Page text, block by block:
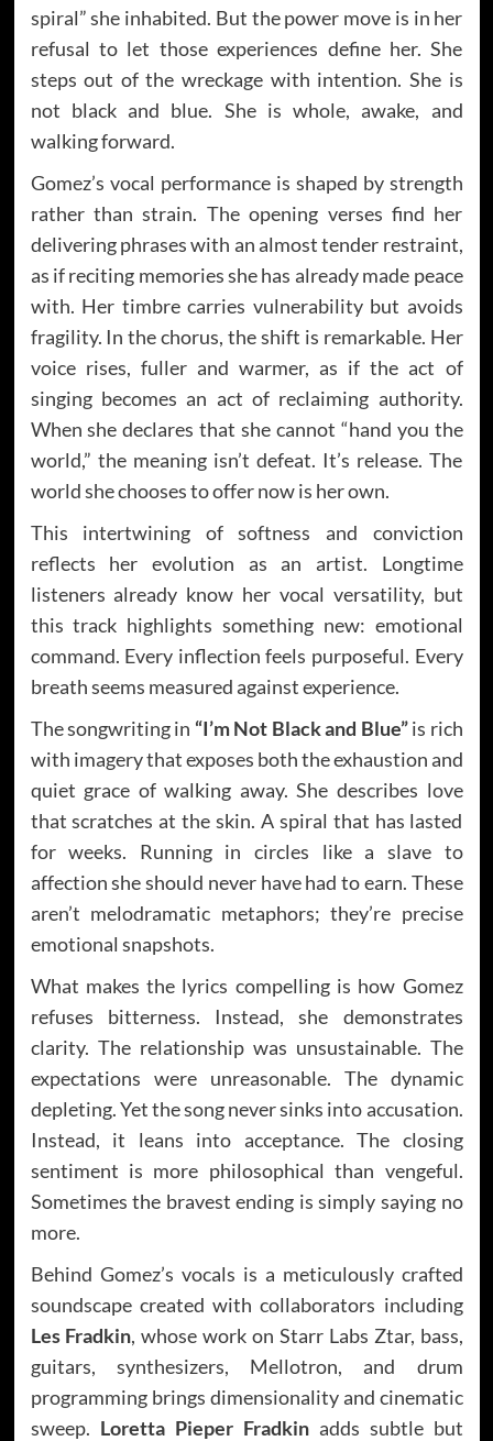
spiral” she inhabited. But the power move is in her
refusal to let those experiences define her. She
steps out of the wreckage with intention. She is
not black and blue. She is whole, awake, and
walking forward.
Gomez’s vocal performance is shaped by strength
rather than strain. The opening verses find her
delivering phrases with an almost tender restraint,
as if reciting memories she has already made peace
with. Her timbre carries vulnerability but avoids
fragility. In the chorus, the shift is remarkable. Her
voice rises, fuller and warmer, as if the act of
singing becomes an act of reclaiming authority.
When she declares that she cannot “hand you the
world,” the meaning isn’t defeat. It’s release. The
world she chooses to offer now is her own.
This intertwining of softness and conviction
reflects her evolution as an artist. Longtime
listeners already know her vocal versatility, but
this track highlights something new: emotional
command. Every inflection feels purposeful. Every
breath seems measured against experience.
The songwriting in “I’m Not Black and Blue”is rich
with imagery that exposes both the exhaustion and
quiet grace of walking away. She describes love
that scratches at the skin. A spiral that has lasted
for weeks. Running in circles like a slave to
affection she should never have had to earn. These
aren’t melodramatic metaphors; they’re precise
emotional snapshots.
What makes the lyrics compelling is how Gomez
refuses bitterness. Instead, she demonstrates
clarity. The relationship was unsustainable. The
expectations were unreasonable. The dynamic
depleting. Yet the song never sinks into accusation.
Instead, it leans into acceptance. The closing
sentiment is more philosophical than vengeful.
Sometimes the bravest ending is simply saying no
more.
Behind Gomez’s vocals is a meticulously crafted
soundscape created with collaborators including
Les Fradkin, whose work on Starr Labs Ztar, bass,
guitars, synthesizers, Mellotron, and drum
programming brings dimensionality and cinematic
sweep. Loretta Pieper Fradkinadds subtle but